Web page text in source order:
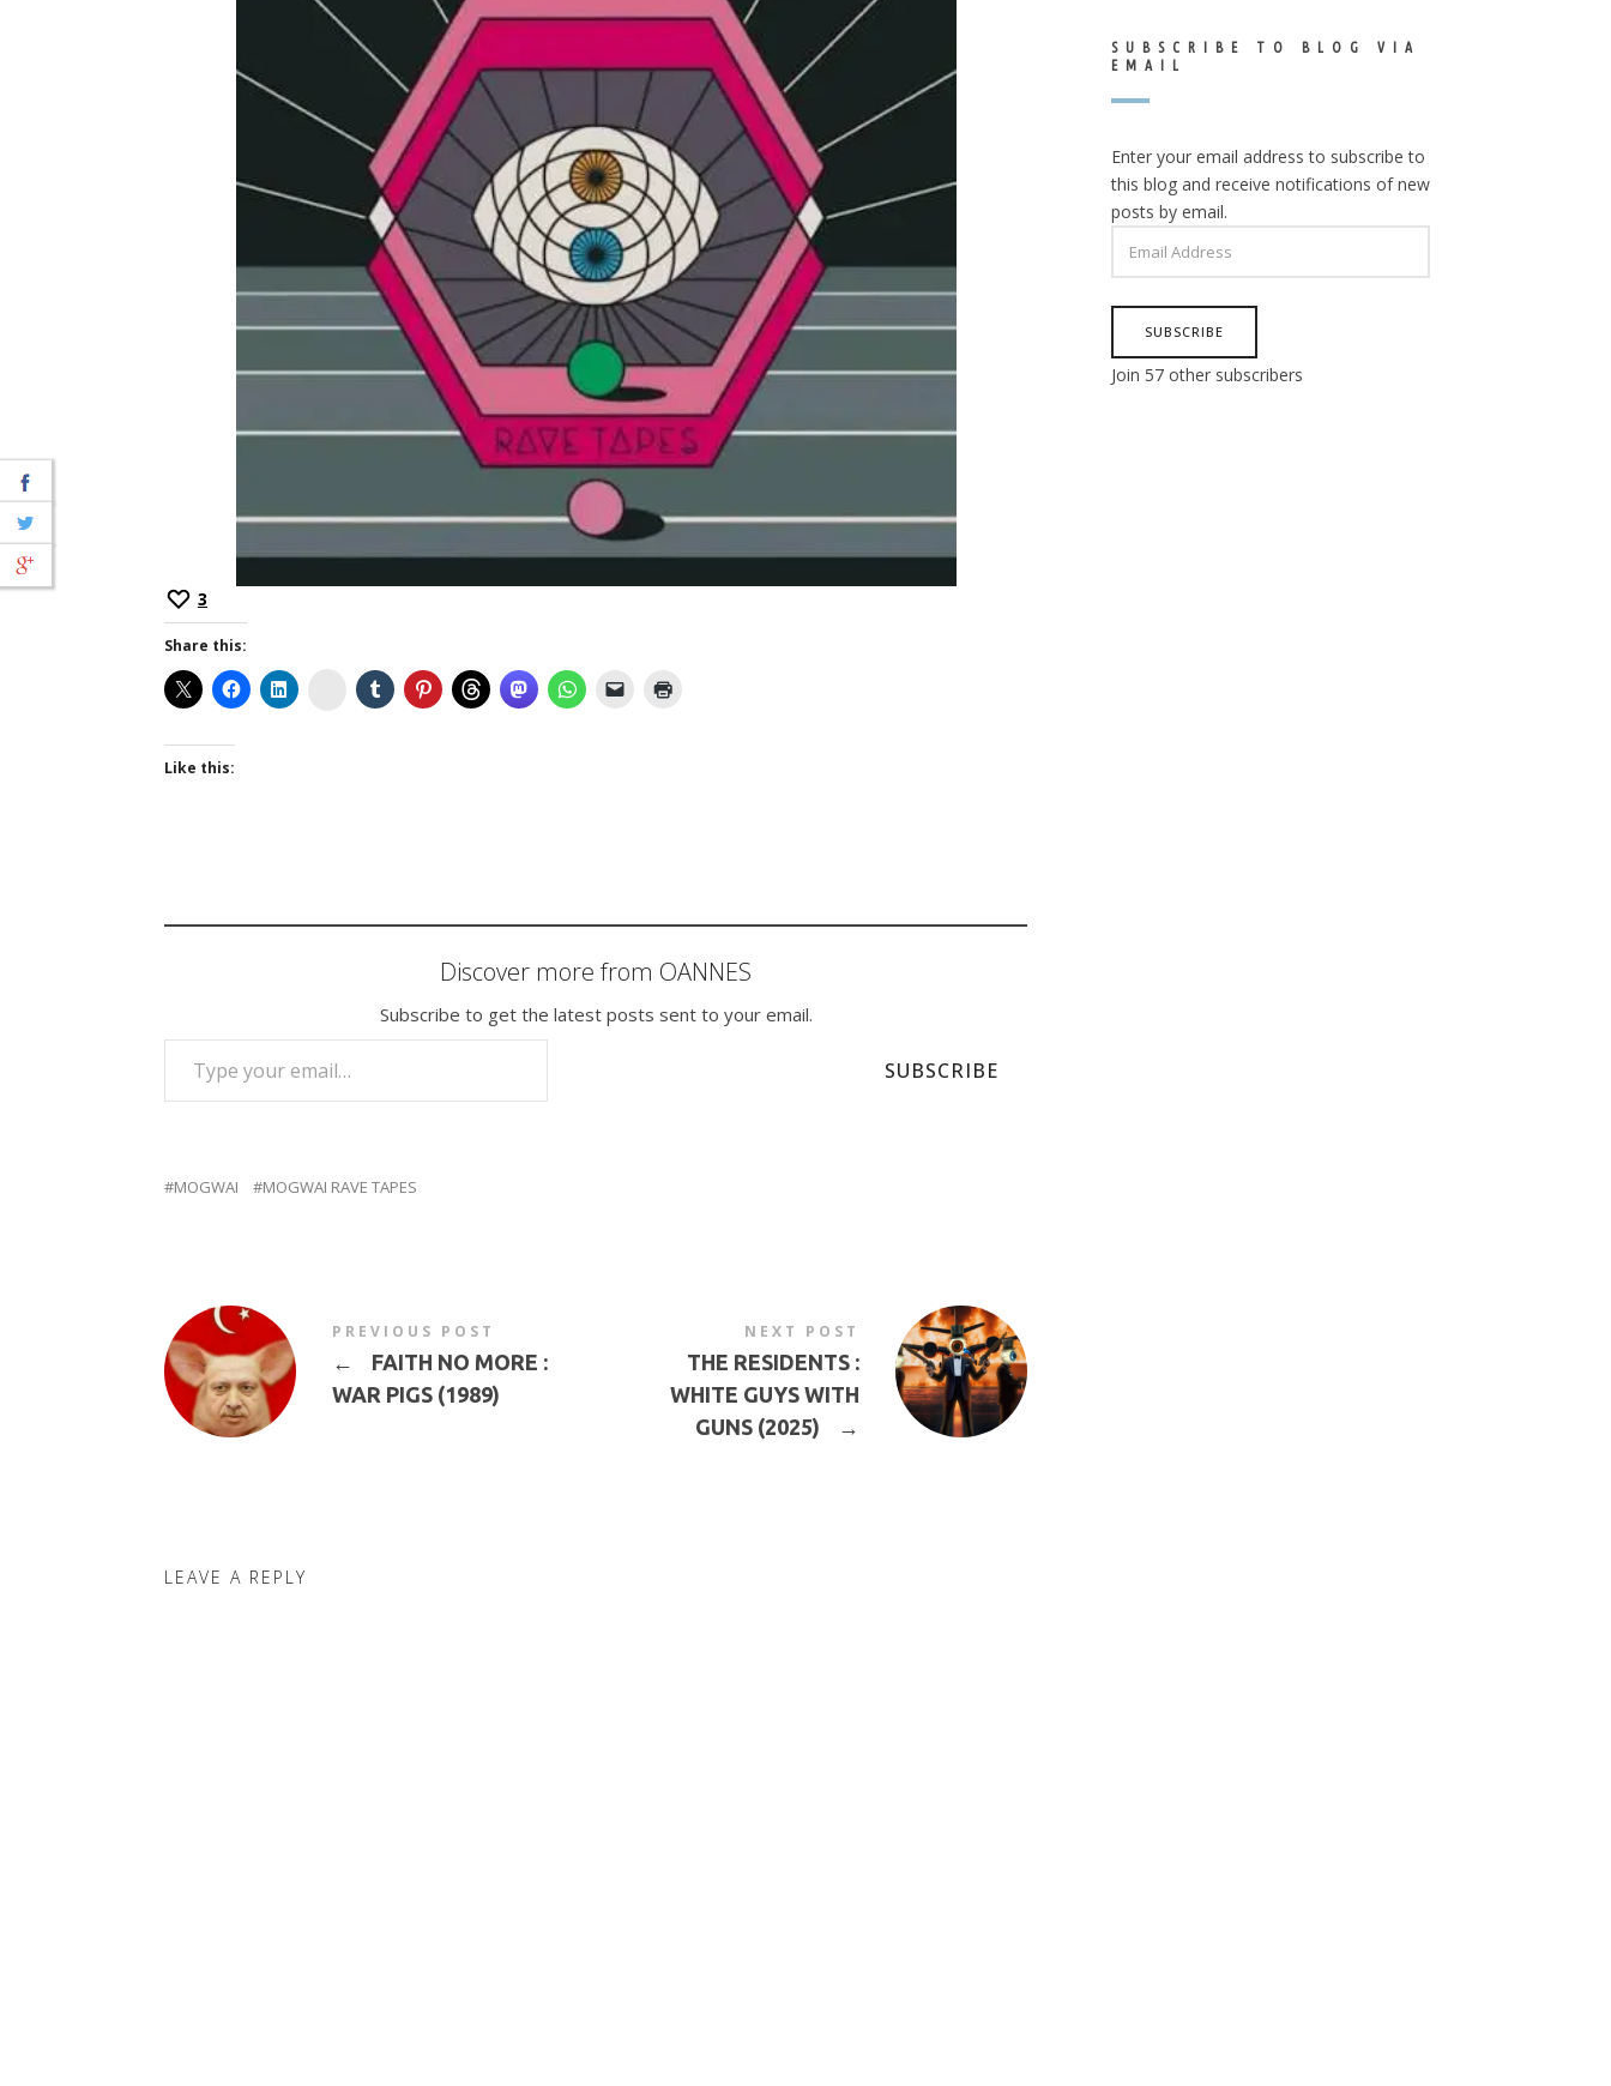
3
Share this:
Instagram
Like this:
Discover more from OANNES
Subscribe to get the latest posts sent to your email.
TYPE YOUR EMAIL…
SUBSCRIBE
MOGWAI MOGWAI RAVE TAPES
PREVIOUS POST
←
FAITH NO MORE :
WAR PIGS (1989)
NEXT POST
THE RESIDENTS :
WHITE GUYS WITH
GUNS (2025)
→
LEAVE A REPLY
SUBSCRIBE TO BLOG VIA
EMAIL
Enter your email address to subscribe to
this blog and receive notifications of new
posts by email.
ADDRESS
SUBSCRIBE
Join 57 other subscribers